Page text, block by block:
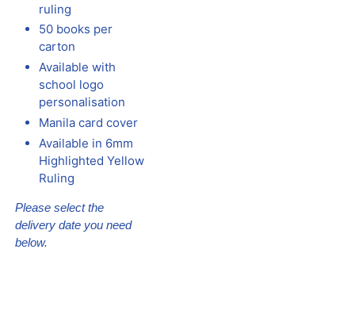
ruling
50 books per
carton
Available with
school logo
personalisation
Manila card cover
Available in 6mm
Highlighted Yellow
Ruling
Please select the
delivery date you need
below.